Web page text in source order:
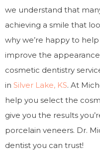
we understand that
achieving a smile that
why we’re happy to
improve the
cosmetic dentistry
in Silver Lake, KS. At
help you select the
give you the results
porcelain veneers. Dr.
dentist you can trust!